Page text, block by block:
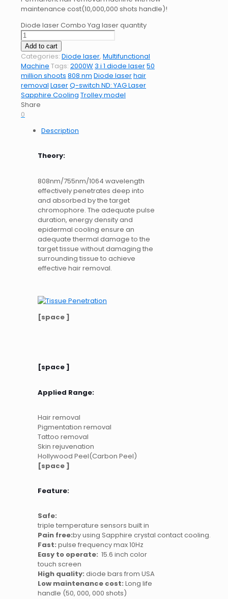
maintenance cost(10,000,000 shots handle)!
Diode laser Combo Yag laser quantity
Add to cart
Categories: Diode laser, Multifunctional
Machine Tags: 2000W3 i 1 diode laser50
million shoots 808 nm Diode laserhair
removal LaserQ-switch ND: YAG Laser
Sapphire Cooling Trolley model
Share
0
Description
Theory:
808nm/755nm/1064 wavelength
effectively penetrates deep into
and absorbed by the target
chromophore. The adequate pulse
duration, energy density and
epidermal cooling ensure an
adequate thermal damage to the
target tissue without damaging the
surrounding tissue to achieve
effective hair removal.
[space ]
[space ]
Applied Range:
Hair removal
Pigmentation removal
Tattoo removal
Skin rejuvenation
Hollywood Peel(Carbon Peel)
[space ]
Feature:
Safe:
triple temperature sensors built in
Pain free:by using Sapphire crystal contact cooling.
Fast: pulse frequency max 10Hz
Easy to operate: 15.6 inch color
touch screen
High quality: diode bars from USA
Low maintenance cost: Long life
handle (50, 000, 000 shots)